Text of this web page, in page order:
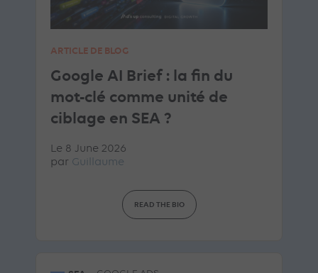
ARTICLE DE BLOG
Google AI Brief : la fin du
mot-clé comme unité de
ciblage en SEA ?
Le 8 June 2026
par Guillaume
READ THE BIO